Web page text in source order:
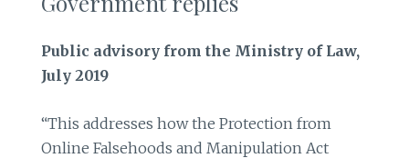
Public advisory from the Ministry of Law,
July 2019
“This addresses how the Protection from
Online Falsehoods and Manipulation Act